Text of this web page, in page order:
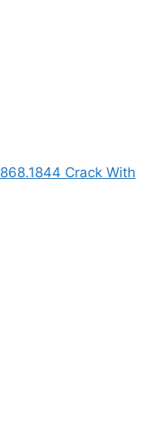
Crack With